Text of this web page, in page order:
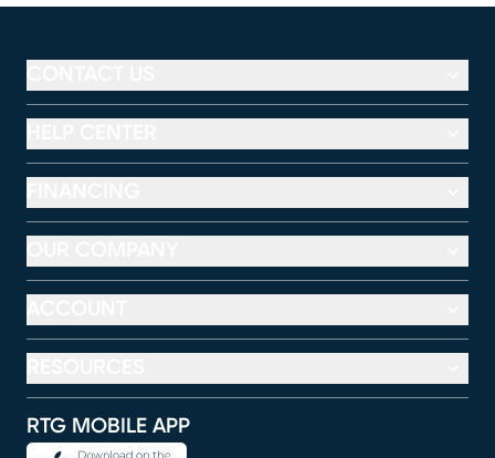
RTG MOBILE APP